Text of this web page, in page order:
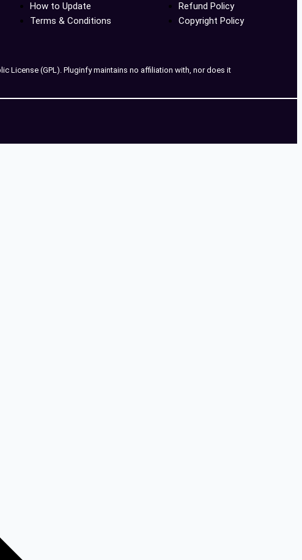
How to Update
Terms & Conditions
Refund Policy
Copyright Policy
License (GPL). Pluginfy maintains no affiliation with, nor does it